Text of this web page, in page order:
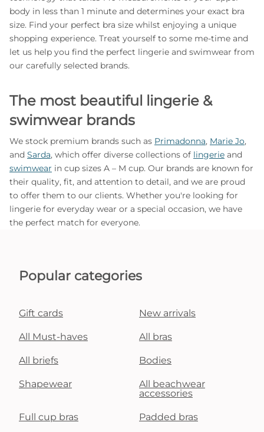
body in less than 1 minute and determines your exact bra
size. Find your perfect bra size whilst enjoying a unique
shopping experience. Treat yourself to some me-time and
let us help you find the perfect lingerie and swimwear from
our carefully selected brands.
The most beautiful lingerie &
swimwear brands
We stock premium brands such as Primadonna, Marie Jo,
and Sarda, which offer diverse collections of lingerie and
swimwear in cup sizes A – M cup. Our brands are known for
their quality, fit, and attention to detail, and we are proud
to offer them to our clients. Whether you're looking for
lingerie for everyday wear or a special occasion, we have
the perfect match for everyone.
Popular categories
Gift cards New arrivals
All Must-haves All bras
All briefs Bodies
Shapewear
All beachwear
accessories
Full cup bras Padded bras